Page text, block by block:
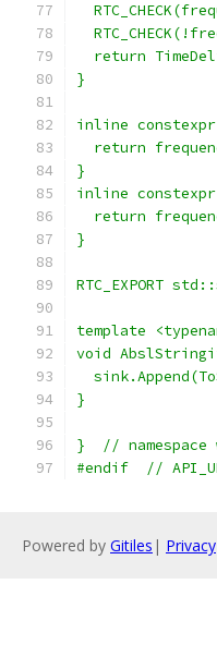
return
}
inline
return
}
inline
return
}
RTC_EXPORT
template
void
}
}  // namespace
#endif  //
Powered by Gitiles | Privacy